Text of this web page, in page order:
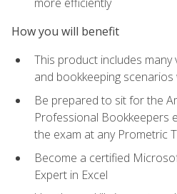
How you will benefit
This product includes
and bookkeeping
Be prepared to sit for the
Professional Bookkeepers
the exam at any Prometric
Become a certified
Expert in Excel